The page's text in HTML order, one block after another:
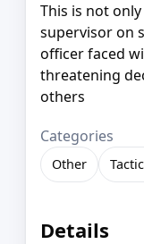
This is not
supervisor on
officer faced
threatening
others
Categories
Other
Details